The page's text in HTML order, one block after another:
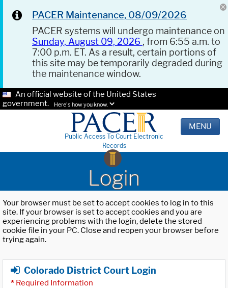
PACER Maintenance, 08/09/2026
PACER systems will undergo maintenance on
Sunday, August 09, 2026 , from 6:55 a.m. to
7:00 p.m. ET. As a result, certain portions of
this site may be temporarily degraded during
the maintenance window.
An official website of the United States
government.
Here's how you know.
Public Access To Court Electronic
Records
MENU
Login
Your browser must be set to accept cookies to log in to this
site. If your browser is set to accept cookies and you are
experiencing problems with the login, delete the stored
cookie file in your PC. Close and reopen your browser before
trying again.
Colorado District Court Login
* Required Information